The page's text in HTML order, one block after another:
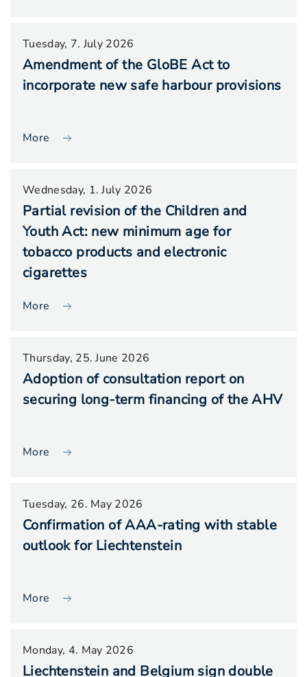
Tuesday, 7. July 2026
Amendment of the GloBE Act to
incorporate new safe harbour provisions
More
Wednesday, 1. July 2026
Partial revision of the Children and
Youth Act: new minimum age for
tobacco products and electronic
cigarettes
More
Thursday, 25. June 2026
Adoption of consultation report on
securing long-term financing of the AHV
More
Tuesday, 26. May 2026
Confirmation of AAA-rating with stable
outlook for Liechtenstein
More
Monday, 4. May 2026
Liechtenstein and Belgium sign double